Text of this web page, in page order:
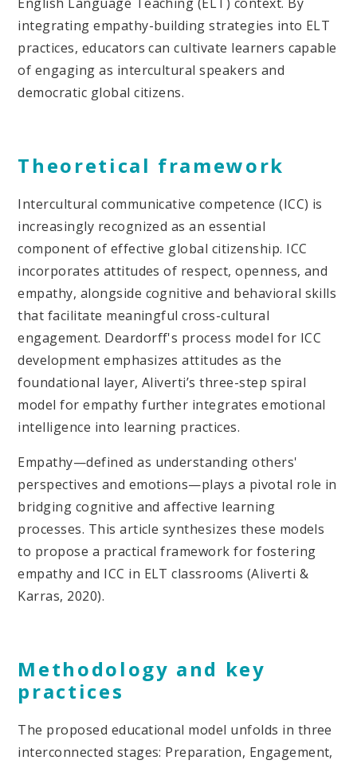
integrating empathy-building strategies into ELT
practices, educators can cultivate learners capable
of engaging as intercultural speakers and
democratic global citizens.
Theoretical framework
Intercultural communicative competence (ICC) is
increasingly recognized as an essential
component of effective global citizenship. ICC
incorporates attitudes of respect, openness, and
empathy, alongside cognitive and behavioral skills
that facilitate meaningful cross-cultural
engagement. Deardorff's process model for ICC
development emphasizes attitudes as the
foundational layer, Aliverti’s three-step spiral
model for empathy further integrates emotional
intelligence into learning practices.
Empathy—defined as understanding others'
perspectives and emotions—plays a pivotal role in
bridging cognitive and affective learning
processes. This article synthesizes these models
to propose a practical framework for fostering
empathy and ICC in ELT classrooms (Aliverti &
Karras, 2020).
Methodology and key
practices
The proposed educational model unfolds in three
interconnected stages: Preparation, Engagement,